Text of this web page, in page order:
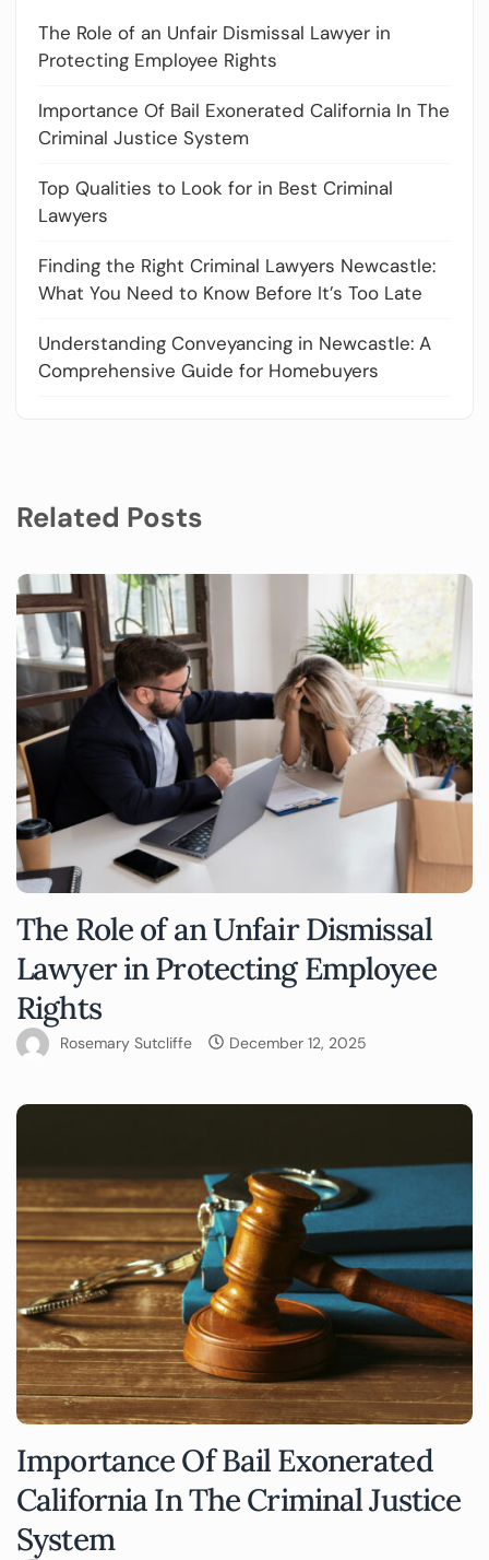
The Role of an Unfair Dismissal Lawyer in
Protecting Employee Rights
Importance Of Bail Exonerated California In The
Criminal Justice System
Top Qualities to Look for in Best Criminal
Lawyers
Finding the Right Criminal Lawyers Newcastle:
What You Need to Know Before It’s Too Late
Understanding Conveyancing in Newcastle: A
Comprehensive Guide for Homebuyers
Related Posts
The Role of an Unfair Dismissal
Lawyer in Protecting Employee
Rights
Rosemary Sutcliffe December 12, 2025
Importance Of Bail Exonerated
California In The Criminal Justice
System